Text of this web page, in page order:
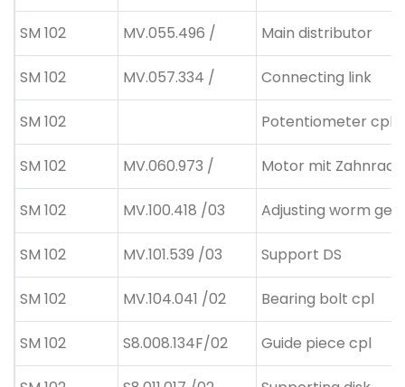
SM 102 MV.055.496 / Main distributor
SM 102 MV.057.334 / Connecting link
SM 102 Potentiometer cpl.
SM 102 MV.060.973 / Motor mit Zahnrad
SM 102 MV.100.418 /03 Adjusting worm
SM 102 MV.101.539 /03 Support DS
SM 102 MV.104.041 /02 Bearing bolt cpl
SM 102 S8.008.134F/02 Guide piece cpl